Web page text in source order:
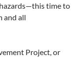
time to
and all
Project, or